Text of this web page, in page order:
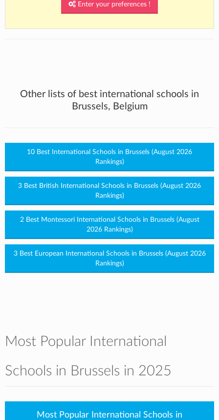
Enter your preferences !
Other lists of best international schools in
Brussels, Belgium
10 Best International Schools in Brussels (August 2026
Rankings)
3 Best British International Schools in Brussels (August 2026
Rankings)
2 Best Montessori International Schools in Brussels (August
2026 Rankings)
3 Best European International Schools in Brussels (August 2026
Rankings)
Most Popular International
Schools in Brussels in 2025
Most Popular International Schools in